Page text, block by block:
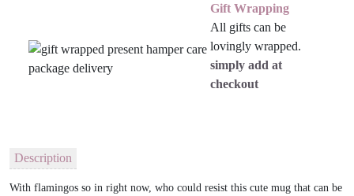
Gift Wrapping
All gifts can be
lovingly wrapped.
simply add at
checkout
Description
With flamingos so in right now, who could resist this cute mug that can be